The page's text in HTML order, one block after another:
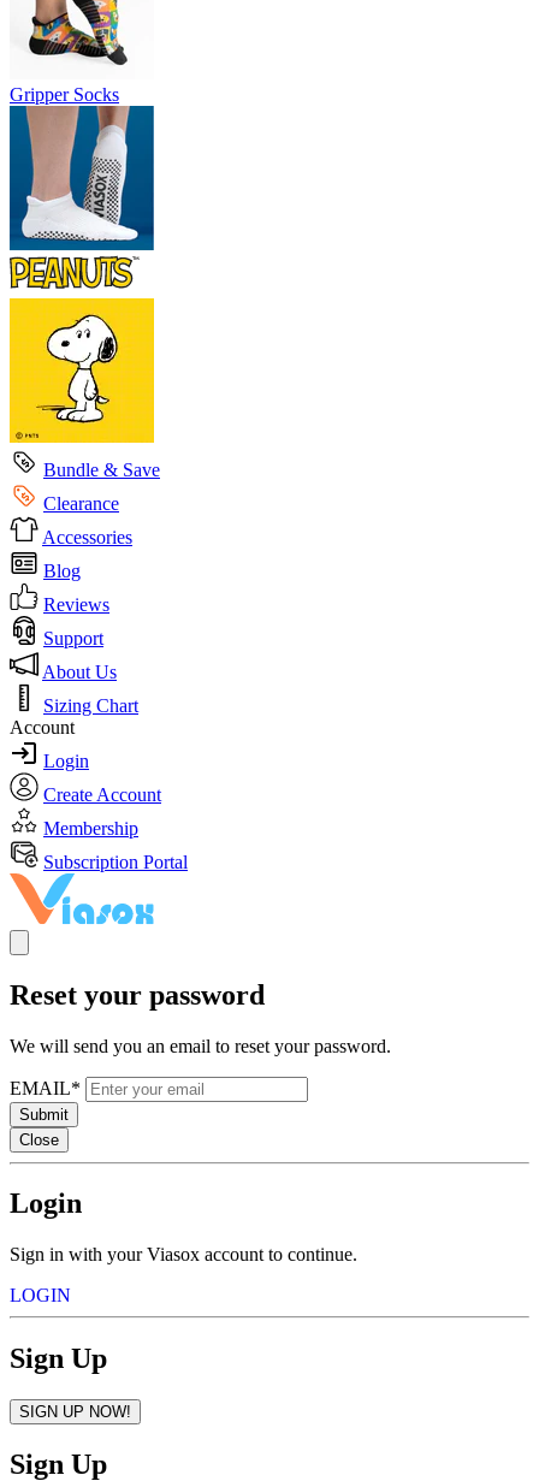
Gripper Socks
Bundle & Save
Clearance
Accessories
Blog
Reviews
Support
About Us
Sizing Chart
Account
Login
Create Account
Membership
Subscription Portal
Reset your password
We will send you an email to reset your password.
EMAIL*
Submit
Close
Login
Sign in with your Viasox account to continue.
LOGIN
Sign Up
SIGN UP NOW!
Sign Up